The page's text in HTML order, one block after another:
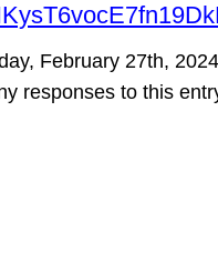
February 27th,
responses to this